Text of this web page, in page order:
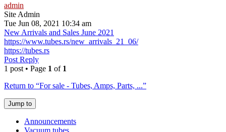
admin
Site Admin
Tue Jun 08, 2021 10:34 am
New Arrivals and Sales June 2021
https://www.tubes.rs/new_arrivals_21_06/
https://tubes.rs
Post Reply
1 post • Page 1 of 1
Return to “For sale - Tubes, Amps, Parts, ...”
Jump to
Announcements
Vacuum tubes